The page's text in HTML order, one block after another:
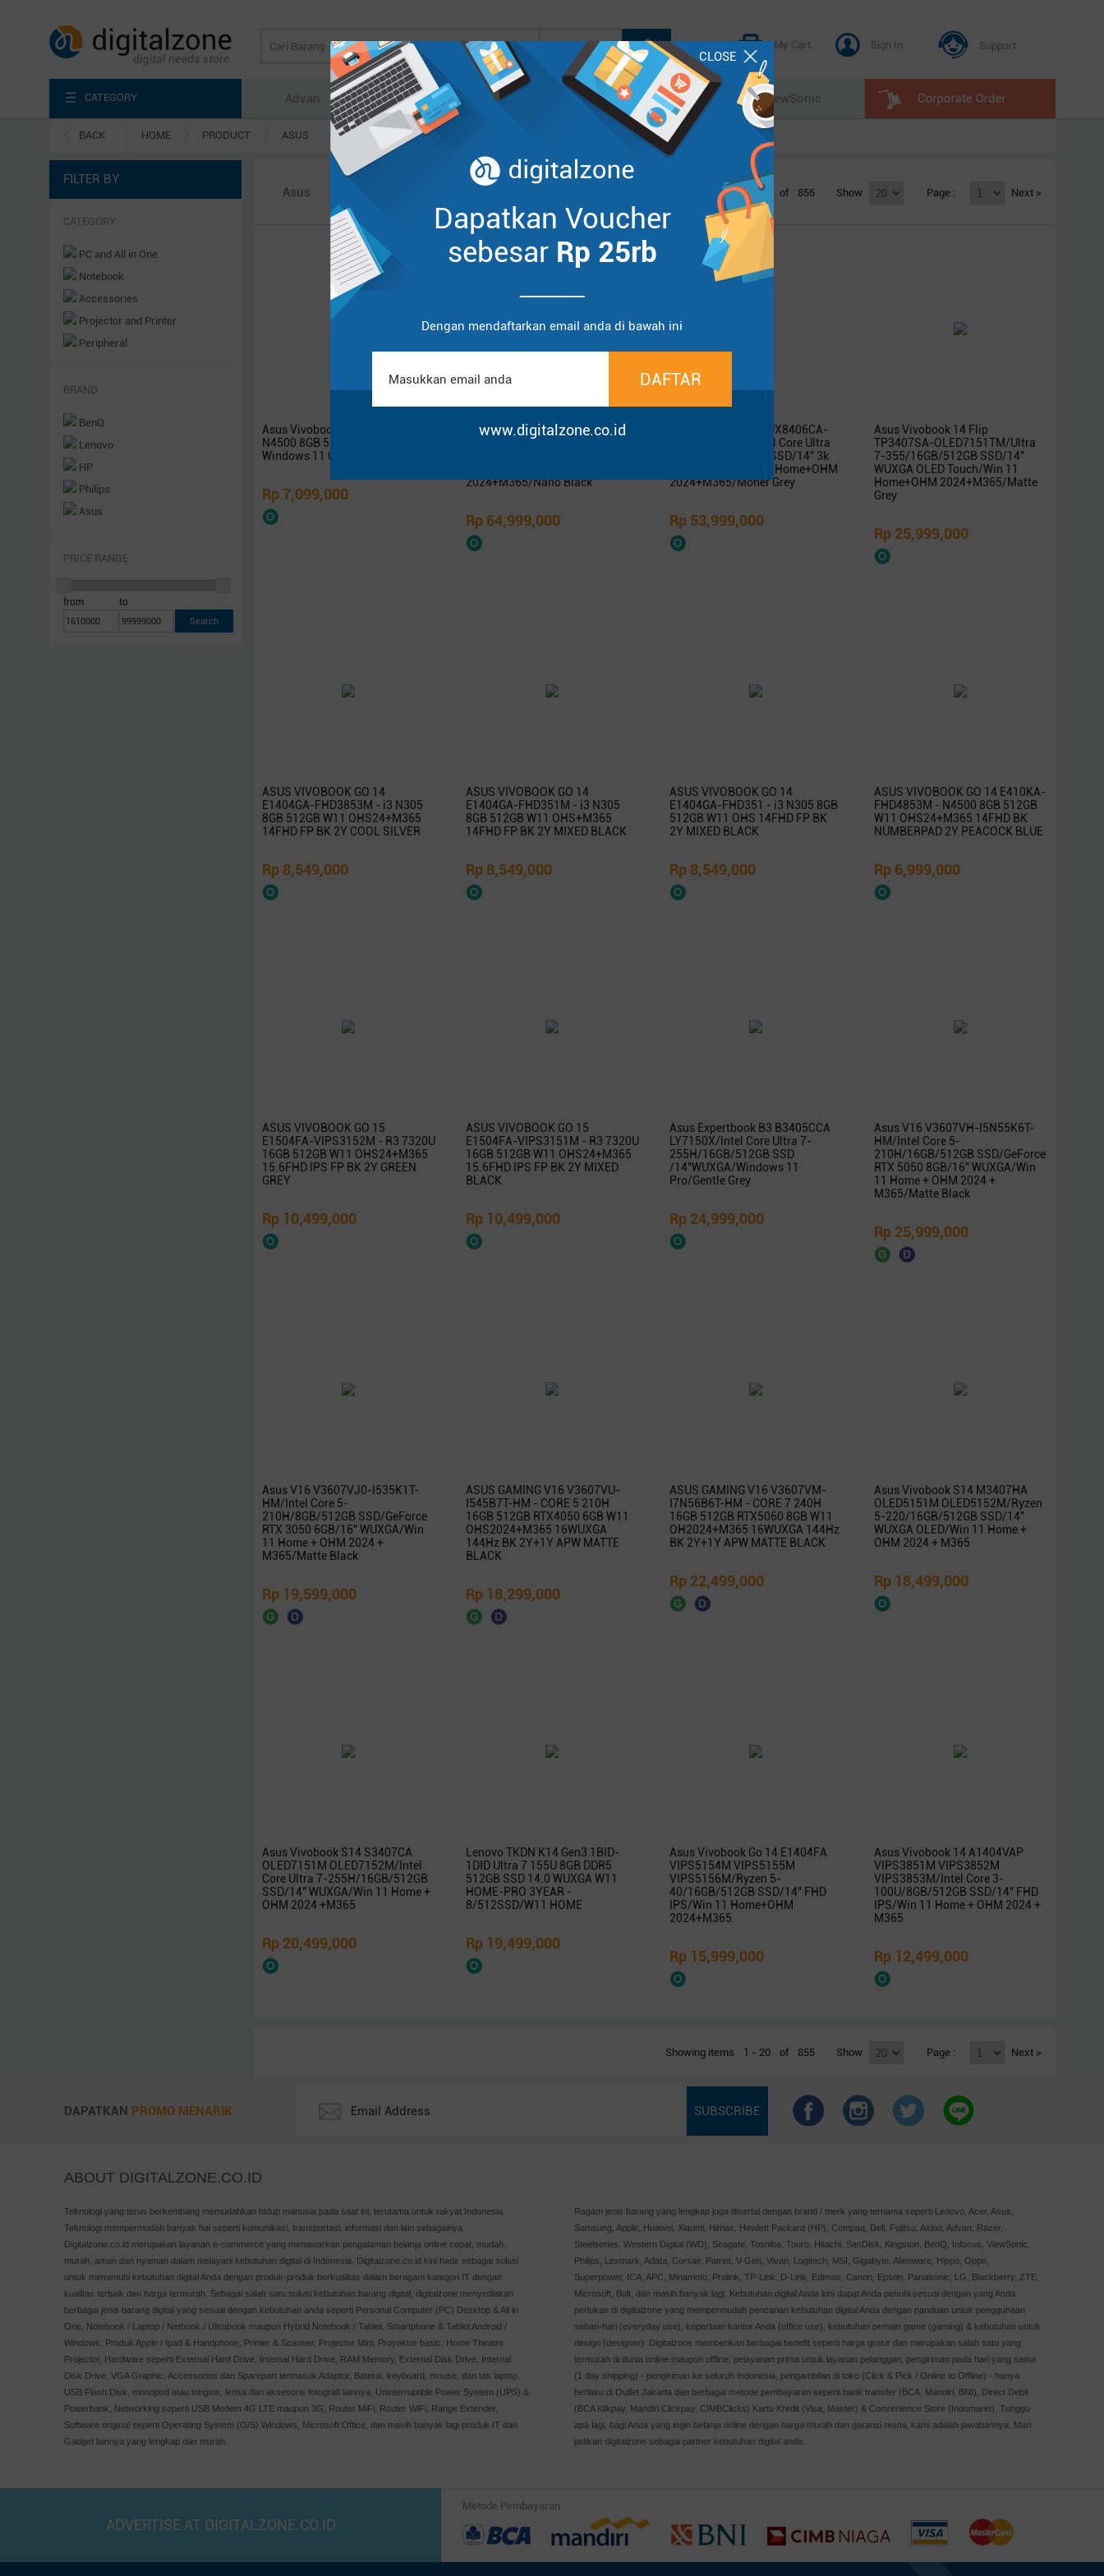
CLOSE
Dapatkan Voucher
sebesar Rp 25rb
Dengan mendaftarkan email anda di bawah ini
www.digitalzone.co.id
My Cart Sign In Support
CATEGORY Advan Axioo Lenovo HP Acer BenQ InFocus ViewSonic
BACK HOME PRODUCT ASUS
FILTER BY
CATEGORY
PC and All in One
Notebook
Accessories
Projector and Printer
Peripheral
Networking
BRAND
BenQ
Lenovo
HP
Philips
Asus
Xiaomi
Logitech
Sony
Acer
PX
Vgen
XPG
APC
Minamoto
AOC
ALTEC
PNY
Orico
Imperion
Crucial
Apple
GOODRICH
PRICE RANGE
from to
Asus Items 1 - 20 of 855 Show Page : Next >
Asus Vivobook 14 A1400KA -
N4500 8GB 512GB SSD 14″ FHD
Windows 11 OHS
Rp 7,099,000
Asus ProArt PX13 HN7306EA-
OLEDS9611TM/Ryzen AI Max+
2024+M365/Nano Black
Rp 64,999,000
Asus Zenbook Duo UX8406CA-
OLEDS9312TM/Intel Core Ultra
9-386H/32GB/1TB SSD/14″ 3k
OLED Touch/Win 11 Home+OHM
2024+M365/Moher Grey
Rp 53,999,000
Asus Vivobook 14 Flip
TP3407SA-OLED7151TM/Ultra
7-355/16GB/512GB SSD/14″
WUXGA OLED Touch/Win 11
Home+OHM 2024+M365/Matte
Grey
Rp 25,999,000
ASUS VIVOBOOK GO 14
E1404GA-FHD3853M - i3 N305
8GB 512GB W11 OHS24+M365
14FHD FP BK 2Y COOL SILVER
Rp 8,549,000
ASUS VIVOBOOK GO 14
E1404GA-FHD351M - i3 N305
8GB 512GB W11 OHS+M365
14FHD FP BK 2Y MIXED BLACK
Rp 8,549,000
ASUS VIVOBOOK GO 14
E1404GA-FHD351 - i3 N305 8GB
512GB W11 OHS 14FHD FP BK
2Y MIXED BLACK
Rp 8,549,000
ASUS VIVOBOOK GO 14 E410KA-
FHD4853M - N4500 8GB 512GB
W11 OHS24+M365 14FHD BK
NUMBERPAD 2Y PEACOCK BLUE
Rp 6,999,000
ASUS VIVOBOOK GO 15
E1504FA-VIPS3152M - R3 7320U
16GB 512GB W11 OHS24+M365
15.6FHD IPS FP BK 2Y GREEN
GREY
Rp 10,499,000
ASUS VIVOBOOK GO 15
E1504FA-VIPS3151M - R3 7320U
16GB 512GB W11 OHS24+M365
15.6FHD IPS FP BK 2Y MIXED
BLACK
Rp 10,499,000
Asus Expertbook B3 B3405CCA
LY7150X/Intel Core Ultra 7-
255H/16GB/512GB SSD
/14″WUXGA/Windows 11
Pro/Gentle Grey
Rp 24,999,000
Asus V16 V3607VH-I5N55K6T-
HM/Intel Core 5-
210H/16GB/512GB SSD/GeForce
RTX 5050 8GB/16″ WUXGA/Win
11 Home + OHM 2024 +
M365/Matte Black
Rp 25,999,000
Asus V16 V3607VJ0-I535K1T-
HM/Intel Core 5-
210H/8GB/512GB SSD/GeForce
RTX 3050 6GB/16″ WUXGA/Win
11 Home + OHM 2024 +
M365/Matte Black
Rp 19,599,000
ASUS GAMING V16 V3607VU-
I545B7T-HM - CORE 5 210H
16GB 512GB RTX4050 6GB W11
OHS2024+M365 16WUXGA
144Hz BK 2Y+1Y APW MATTE
BLACK
Rp 18,299,000
ASUS GAMING V16 V3607VM-
I7N56B6T-HM - CORE 7 240H
16GB 512GB RTX5060 8GB W11
OH2024+M365 16WUXGA 144Hz
BK 2Y+1Y APW MATTE BLACK
Rp 22,499,000
Asus Vivobook S14 M3407HA
OLED5151M OLED5152M/Ryzen
5-220/16GB/512GB SSD/14″
WUXGA OLED/Win 11 Home +
OHM 2024 + M365
Rp 18,499,000
Asus Vivobook S14 S3407CA
OLED7151M OLED7152M/Intel
Core Ultra 7-255H/16GB/512GB
SSD/14″ WUXGA/Win 11 Home +
OHM 2024 +M365
Rp 20,499,000
Lenovo TKDN K14 Gen3 1BID-
1DID Ultra 7 155U 8GB DDR5
512GB SSD 14.0 WUXGA W11
HOME-PRO 3YEAR -
8/512SSD/W11 HOME
Rp 19,499,000
Asus Vivobook Go 14 E1404FA
VIPS5154M VIPS5155M
VIPS5156M/Ryzen 5-
40/16GB/512GB SSD/14″ FHD
IPS/Win 11 Home+OHM
2024+M365
Rp 15,999,000
Asus Vivobook 14 A1404VAP
VIPS3851M VIPS3852M
VIPS3853M/Intel Core 3-
100U/8GB/512GB SSD/14″ FHD
IPS/Win 11 Home + OHM 2024 +
M365
Rp 12,499,000
Showing items 1 - 20 of 855 Show Page : Next >
DAPATKAN PROMO MENARIK
ABOUT DIGITALZONE.CO.ID
Teknologi yang terus berkembang memudahkan hidup manusia pada saat ini, terutama untuk rakyat Indonesia.
Teknologi mempermudah banyak hal seperti komunikasi, transportasi, informasi dan lain sebagainya.
Digitalzone.co.id merupakan layanan e-commerce yang menawarkan pengalaman belanja online cepat, mudah,
murah, aman dan nyaman dalam melayani kebutuhan digital di Indonesia. Digitalzone.co.id kini hadir sebagai solusi
untuk memenuhi kebutuhan digital Anda dengan produk-produk berkualitas dalam beragam kategori IT dengan
kualitas terbaik dan harga termurah. Sebagai salah satu solusi kebutuhan barang digital, digitalzone menyediakan
berbagai jenis barang digital yang sesuai dengan kebutuhan anda seperti Personal Computer (PC) Desktop & All in
One, Notebook / Laptop / Netbook / Ultrabook maupun Hybrid Notebook / Tablet, Smartphone & Tablet Android /
Windows, Produk Apple / Ipad & Handphone, Printer & Scanner, Projector Mini, Proyektor basic, Home Theatre
Projector, Hardware seperti External Hard Drive, Internal Hard Drive, RAM Memory, External Disk Drive, Internal
Disk Drive, VGA Graphic, Accessories dan Sparepart termasuk Adaptor, Baterai, keyboard, mouse, dan tas laptop,
USB Flash Disk, monopod atau tongsis, lensa dan aksesoris fotografi lainnya, Uninterruptible Power System (UPS) &
Powerbank, Networking seperti USB Modem 4G LTE maupun 3G, Router MiFi, Router WiFi, Range Extender,
Software original seperti Operating System (O/S) Windows, Microsoft Office, dan masih banyak lagi produk IT dan
Gadget lainnya yang lengkap dan murah.
Ragam jenis barang yang lengkap juga disertai dengan brand / merk yang ternama seperti Lenovo, Acer, Asus,
Samsung, Apple, Huawei, Xiaomi, Himax, Hewlett Packard (HP), Compaq, Dell, Fujitsu, Axioo, Advan, Razer,
Steelseries, Western Digital (WD), Seagate, Toshiba, Touro, Hitachi, SanDisk, Kingston, BenQ, Infocus, ViewSonic,
Philips, Lexmark, Adata, Corsair, Patriot, V-Gen, Vivan, Logitech, MSI, Gigabyte, Alienware, Hippo, Oppo,
Superpower, ICA, APC, Minamoto, Prolink, TP-Link, D-Link, Edimax, Canon, Epson, Panasonic, LG, Blackberry, ZTE,
Microsoft, Bolt, dan masih banyak lagi. Kebutuhan digital Anda kini dapat Anda penuhi sesuai dengan yang Anda
perlukan di digitalzone yang mempermudah pencarian kebutuhan digital Anda dengan panduan untuk penggunaan
sehari-hari (everyday use), keperluan kantor Anda (office use), kebutuhan pemain game (gaming) & kebutuhan untuk
design (designer). Digitalzone memberikan berbagai benefit seperti harga grosir dan merupakan salah satu yang
termurah di dunia online maupun offline, pelayanan prima untuk layanan pelanggan, pengiriman pada hari yang sama
(1 day shipping) - pengiriman ke seluruh Indonesia, pengambilan di toko (Click & Pick / Online to Offline) - hanya
berlaku di Outlet Jakarta dan berbagai metode pembayaran seperti bank transfer (BCA, Mandiri, BNI), Direct Debit
(BCA Klikpay, Mandiri Clickpay, CIMBClicks) Kartu Kredit (Visa, Master) & Convenience Store (Indomaret). Tunggu
apa lagi, bagi Anda yang ingin belanja online dengan harga murah dan garansi resmi, kami adalah jawabannya. Mari
jadikan digitalzone sebagai partner kebutuhan digital anda.
ADVERTISE AT DIGITALZONE.CO.ID
Metode Pembayaran